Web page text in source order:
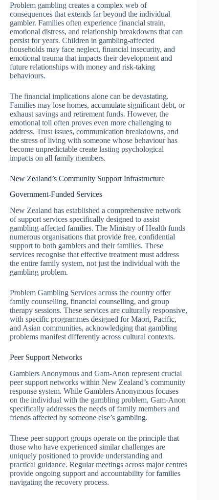
Problem gambling creates a complex web of
consequences that extends far beyond the individual
gambler. Families often experience financial strain,
emotional distress, and relationship breakdowns that can
persist for years. Children in gambling-affected
households may face neglect, financial insecurity, and
emotional trauma that impacts their development and
future relationships with money and risk-taking
behaviours.
The financial implications alone can be devastating.
Families may lose homes, accumulate significant debt, or
exhaust savings and retirement funds. However, the
emotional toll often proves even more challenging to
address. Trust issues, communication breakdowns, and
the stress of living with someone whose behaviour has
become unpredictable create lasting psychological
impacts on all family members.
New Zealand’s Community Support Infrastructure
Government-Funded Services
New Zealand has established a comprehensive network
of support services specifically designed to assist
gambling-affected families. The Ministry of Health funds
numerous organisations that provide free, confidential
support to both gamblers and their families. These
services recognise that effective treatment must address
the entire family system, not just the individual with the
gambling problem.
Problem Gambling Services across the country offer
family counselling, financial counselling, and group
therapy sessions. These services are culturally responsive,
with specific programmes designed for Māori, Pacific,
and Asian communities, acknowledging that gambling
problems manifest differently across cultural contexts.
Peer Support Networks
Gamblers Anonymous and Gam-Anon represent crucial
peer support networks within New Zealand’s community
response system. While Gamblers Anonymous focuses
on the individual with the gambling problem, Gam-Anon
specifically addresses the needs of family members and
friends affected by someone else’s gambling.
These peer support groups operate on the principle that
those who have experienced similar challenges are
uniquely positioned to provide understanding and
practical guidance. Regular meetings across major centres
provide ongoing support and accountability for families
navigating the recovery process.